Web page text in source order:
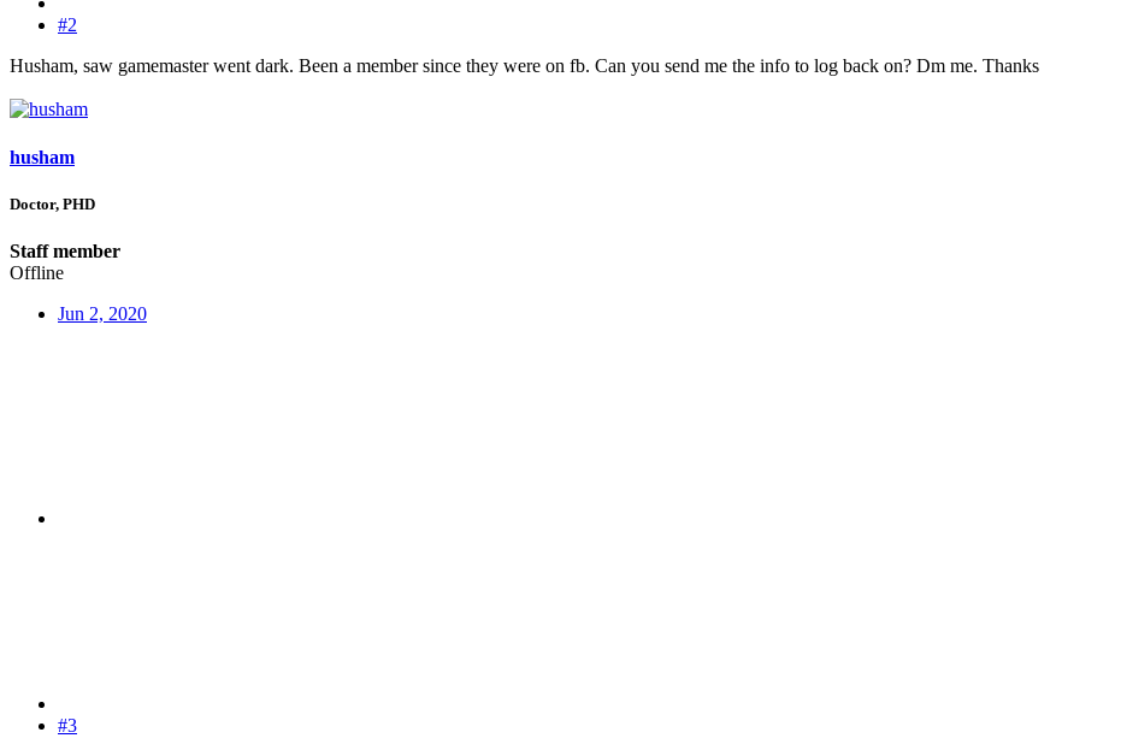
#2
Husham, saw gamemaster went dark. Been a member since they were on fb. Can you send me the info to log back on? Dm me. Thanks
husham
Doctor, PHD
Staff member
Offline
Jun 2, 2020
#3